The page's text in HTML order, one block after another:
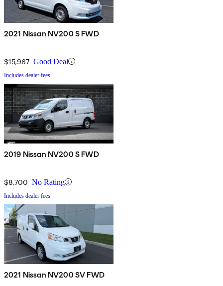
2021 Nissan NV200 S FWD
$15,967 Good Deal
Includes dealer fees
2019 Nissan NV200 S FWD
$8,700 No Rating
Includes dealer fees
2021 Nissan NV200 SV FWD